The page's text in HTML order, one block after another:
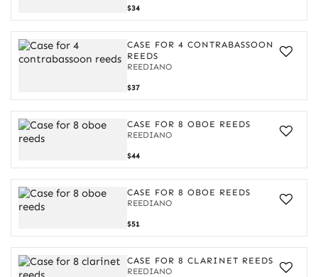
Case
for
3
oboe
reeds
$34
CASE FOR 4 CONTRABASSOON
REEDS
REEDIANO
Case
for
4
contrabassoon
reeds
$37
CASE FOR 8 OBOE REEDS
REEDIANO
Case
for
8
oboe
reeds
$44
CASE FOR 8 OBOE REEDS
REEDIANO
Case
for
8
oboe
reeds
$51
CASE FOR 8 CLARINET REEDS
REEDIANO